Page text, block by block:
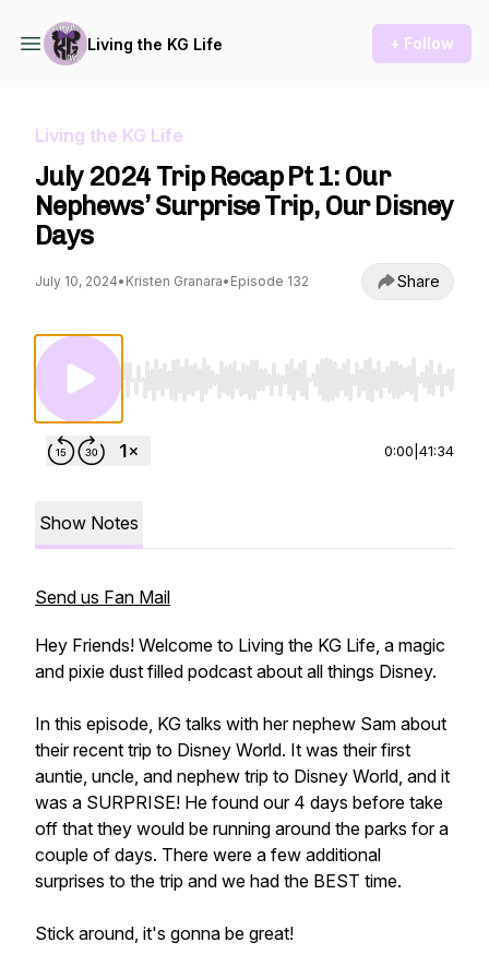
Living the KG Life + Follow
Living the KG Life
July 2024 Trip Recap Pt 1: Our
Nephews’ Surprise Trip, Our Disney
Days
July 10, 2024• Kristen Granara• Episode 132 Share
Use Left/Right to seek, Home/End to jump
0:00 41:34
Show Notes
Send us Fan Mail
Hey Friends! Welcome to Living the KG Life, a magic
and pixie dust filled podcast about all things Disney.
In this episode, KG talks with her nephew Sam about
their recent trip to Disney World. It was their first
auntie, uncle, and nephew trip to Disney World, and it
was a SURPRISE! He found our 4 days before take
off that they would be running around the parks for a
couple of days. There were a few additional
surprises to the trip and we had the BEST time.
Stick around, it's gonna be great!